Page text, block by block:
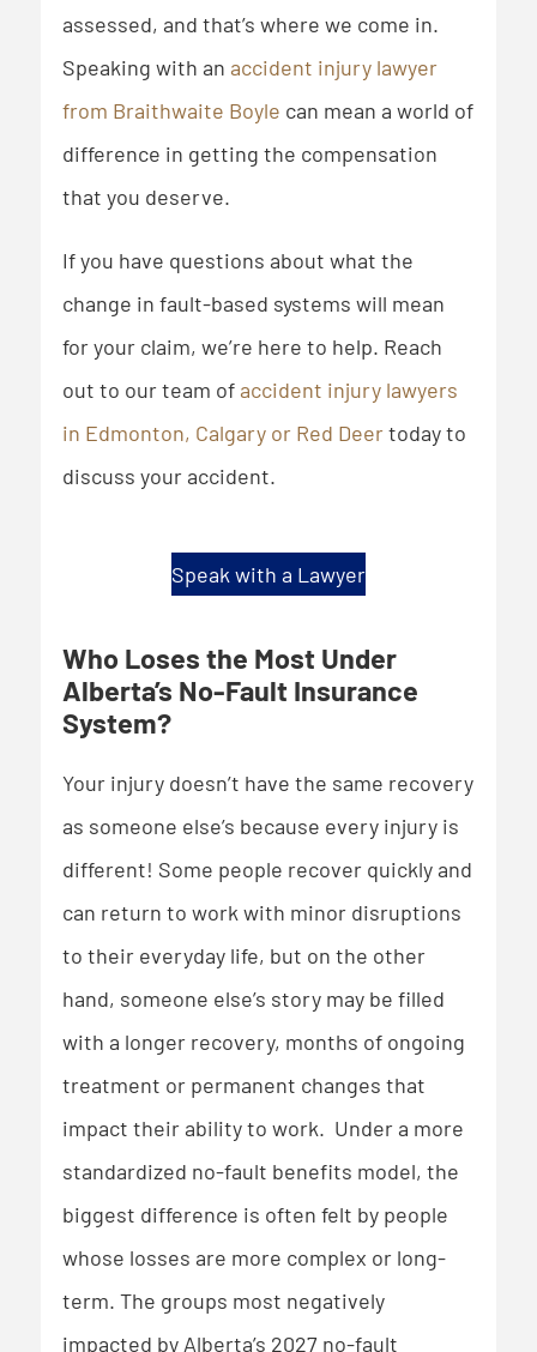
assessed, and that’s where we come in.
Speaking with an accident injury lawyer
from Braithwaite Boyle can mean a world of
difference in getting the compensation
that you deserve.
If you have questions about what the
change in fault-based systems will mean
for your claim, we’re here to help. Reach
out to our team of accident injury lawyers
in Edmonton, Calgary or Red Deertoday to
discuss your accident.
Speak with a Lawyer
Who Loses the Most Under
Alberta’s No-Fault Insurance
System?
Your injury doesn’t have the same recovery
as someone else’s because every injury is
different! Some people recover quickly and
can return to work with minor disruptions
to their everyday life, but on the other
hand, someone else’s story may be filled
with a longer recovery, months of ongoing
treatment or permanent changes that
impact their ability to work. Under a more
standardized no-fault benefits model, the
biggest difference is often felt by people
whose losses are more complex or long-
term. The groups most negatively
impacted by Alberta’s 2027 no-fault